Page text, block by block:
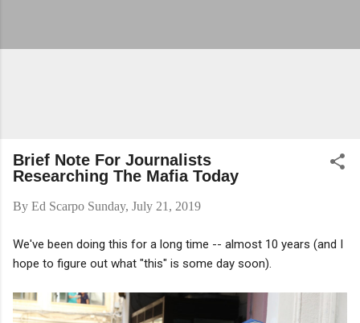
Brief Note For Journalists
Researching The Mafia Today
By Ed Scarpo Sunday, July 21, 2019
We've been doing this for a long time -- almost 10 years (and I
hope to figure out what "this" is some day soon).